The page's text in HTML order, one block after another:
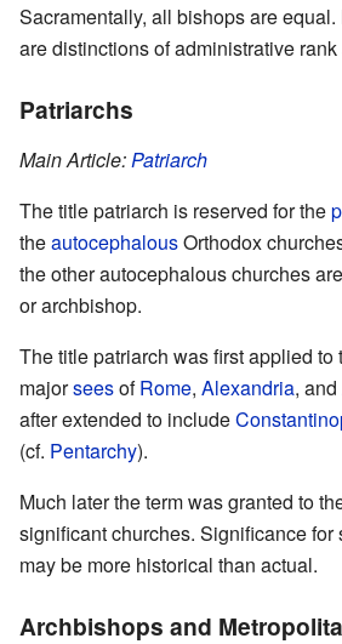
Sacramentally, all bishops are
are distinctions of administrative
Patriarchs
Main Article: Patriarch
The title patriarch is reserved for the
theautocephalousOrthodox
the other autocephalous churches
or archbishop.
The title patriarch was first applied to
majorseesofRome, Alexandria, and
after extended to include
(cf. Pentarchy).
Much later the term was granted to
significant churches. Significance for
may be more historical than actual.
Archbishops and